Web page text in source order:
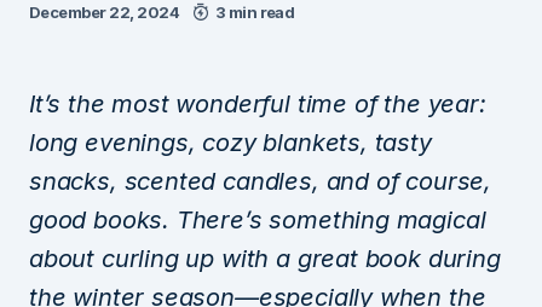
December 22, 2024 3 min read
It’s the most wonderful time of the year:
long evenings, cozy blankets, tasty
snacks, scented candles, and of course,
good books. There’s something magical
about curling up with a great book during
the winter season—especially when the